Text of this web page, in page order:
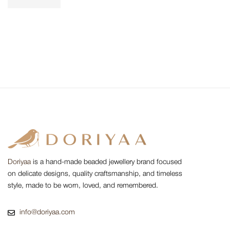
Doriyaais a hand-made beaded jewellery brand focused
on delicate designs, quality craftsmanship, and timeless
style, made to be worn, loved, and remembered.
info@doriyaa.com